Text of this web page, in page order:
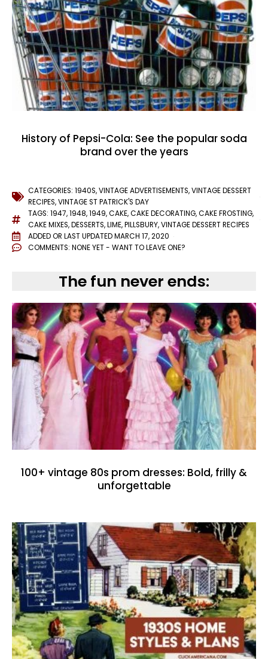
History of Pepsi-Cola: See the popular soda
brand over the years
CATEGORIES: 1940S,VINTAGE ADVERTISEMENTS,VINTAGE DESSERT
RECIPES,VINTAGE ST PATRICK'S DAY
TAGS: 1947,1948,1949,CAKE,CAKE DECORATING,CAKE FROSTING,
CAKE MIXES,DESSERTS,LIME,PILLSBURY,VINTAGE DESSERT RECIPES
ADDED OR LAST UPDATEDMARCH 17, 2020
COMMENTS: NONE YET - WANT TO LEAVE ONE?
The fun never ends:
100+ vintage 80s prom dresses: Bold, frilly &
unforgettable